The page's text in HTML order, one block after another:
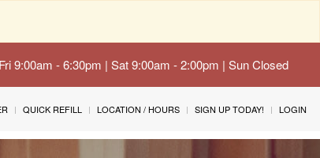
9:00am - 6:30pm | Sat 9:00am - 2:00pm | Sun Closed
QUICK REFILL LOCATION / HOURS SIGN UP TODAY! LOGIN